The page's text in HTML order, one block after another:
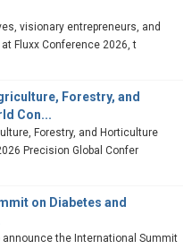
visionary entrepreneurs, and
Fluxx Conference 2026, t
Forestry, and
Con...
Forestry, and Horticulture
Precision Global Confer
on Diabetes and
the International Summit